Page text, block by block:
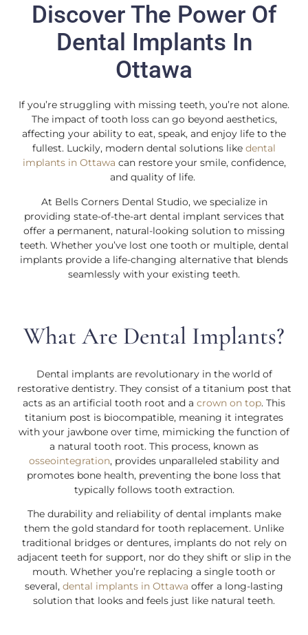
Discover The Power Of
Dental Implants In
Ottawa
If you’re struggling with missing teeth, you’re not alone.
The impact of tooth loss can go beyond aesthetics,
affecting your ability to eat, speak, and enjoy life to the
fullest. Luckily, modern dental solutions like dental
implants in Ottawa can restore your smile, confidence,
and quality of life.
At Bells Corners Dental Studio, we specialize in
providing state-of-the-art dental implant services that
offer a permanent, natural-looking solution to missing
teeth. Whether you’ve lost one tooth or multiple, dental
implants provide a life-changing alternative that blends
seamlessly with your existing teeth.
What Are Dental Implants?
Dental implants are revolutionary in the world of
restorative dentistry. They consist of a titanium post that
acts as an artificial tooth root and a crown on top. This
titanium post is biocompatible, meaning it integrates
with your jawbone over time, mimicking the function of
a natural tooth root. This process, known as
osseointegration, provides unparalleled stability and
promotes bone health, preventing the bone loss that
typically follows tooth extraction.
The durability and reliability of dental implants make
them the gold standard for tooth replacement. Unlike
traditional bridges or dentures, implants do not rely on
adjacent teeth for support, nor do they shift or slip in the
mouth. Whether you’re replacing a single tooth or
several, dental implants in Ottawa offer a long-lasting
solution that looks and feels just like natural teeth.